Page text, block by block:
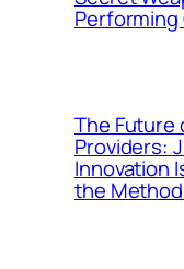
Performing
The Future
Providers:
Innovation
the